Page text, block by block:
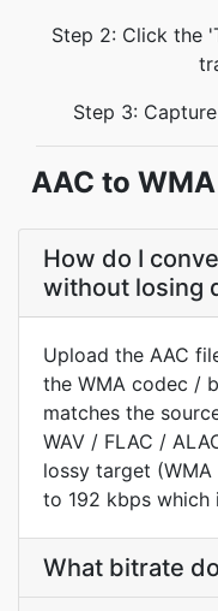
Step 2: Click the
Step 3:
AAC to
How do I
without losing
Upload the AAC
the WMA codec /
matches the
WAV / FLAC /
lossy target
to 192 kbps which
What bitrate